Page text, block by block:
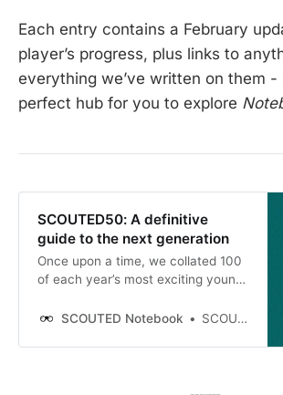
Each entry contains a February
player’s progress, plus links to
everything we’ve written on them -
perfect hub for you to explore
SCOUTED50: A definitive
guide to the next generation
Once upon a time, we collated 100
of each year’s most exciting young
gloriously detailed print, in the
the magazine is over, our
SCOUTED Notebook SCOUTED